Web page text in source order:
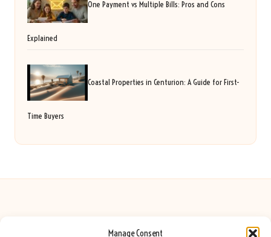
Manage Consent
One Payment vs Multiple Bills: Pros and Cons
Explained
Coastal Properties in Centurion: A Guide for First-
Time Buyers